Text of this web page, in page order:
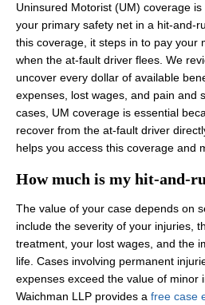
Uninsured Motorist (UM) coverage
your primary safety net in a hit-and-
this coverage, it steps in to pay your
when the at-fault driver flees. We
uncover every dollar of available
expenses, lost wages, and pain and
cases, UM coverage is essential
recover from the at-fault driver
helps you access this coverage and
How much is my hit-and-
The value of your case depends on
include the severity of your injuries,
treatment, your lost wages, and the
life. Cases involving permanent
expenses exceed the value of minor
Waichman LLP provides a free case